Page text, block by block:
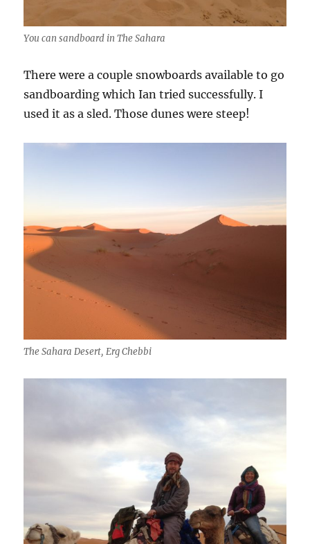
You can sandboard in The Sahara
There were a couple snowboards available to go
sandboarding which Ian tried successfully. I
used it as a sled. Those dunes were steep!
The Sahara Desert, Erg Chebbi